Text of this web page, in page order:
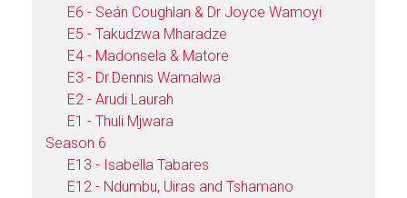
E6 - Seán Coughlan & Dr Joyce Wamoyi
E5 - Takudzwa Mharadze
E4 - Madonsela & Matore
E3 - Dr.Dennis Wamalwa
E2 - Arudi Laurah
E1 - Thuli Mjwara
Season 6
E13 - Isabella Tabares
E12 - Ndumbu, Uiras and Tshamano